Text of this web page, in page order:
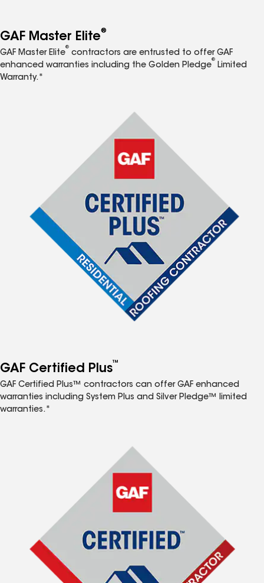
GAF Master Elite®
GAF Master Elite
®
contractors are entrusted to offer GAF
enhanced warranties including the Golden Pledge
®
Limited
Warranty.*
GAF Certified Plus™
GAF Certified Plus™ contractors can offer GAF enhanced
warranties including System Plus and Silver Pledge™ limited
warranties.*